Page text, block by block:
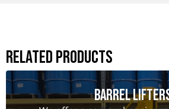
Related Products
Barrel